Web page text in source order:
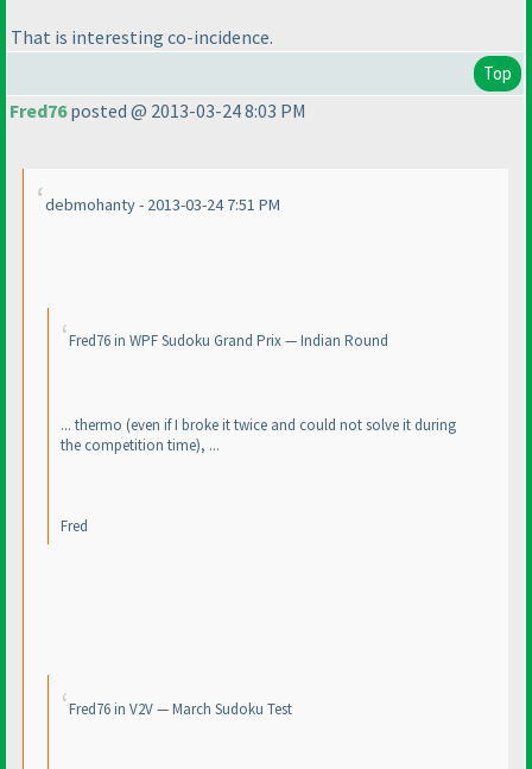
That is interesting co-incidence.
Top
Fred76posted @ 2013-03-24 8:03 PM
debmohanty - 2013-03-24 7:51 PM
Fred76 in WPF Sudoku Grand Prix — Indian Round
... thermo (even if I broke it twice and could not solve it during
the competition time), ...
Fred
Fred76 in V2V — March Sudoku Test